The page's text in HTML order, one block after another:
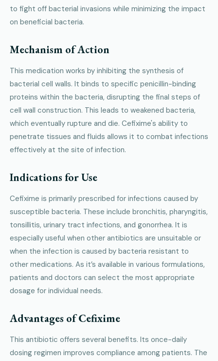
to fight off bacterial invasions while minimizing the impact
on beneficial bacteria.
Mechanism of Action
This medication works by inhibiting the synthesis of
bacterial cell walls. It binds to specific penicillin-binding
proteins within the bacteria, disrupting the final steps of
cell wall construction. This leads to weakened bacteria,
which eventually rupture and die. Cefixime's ability to
penetrate tissues and fluids allows it to combat infections
effectively at the site of infection.
Indications for Use
Cefixime is primarily prescribed for infections caused by
susceptible bacteria. These include bronchitis, pharyngitis,
tonsillitis, urinary tract infections, and gonorrhea. It is
especially useful when other antibiotics are unsuitable or
when the infection is caused by bacteria resistant to
other medications. As it’s available in various formulations,
patients and doctors can select the most appropriate
dosage for individual needs.
Advantages of Cefixime
This antibiotic offers several benefits. Its once-daily
dosing regimen improves compliance among patients. The